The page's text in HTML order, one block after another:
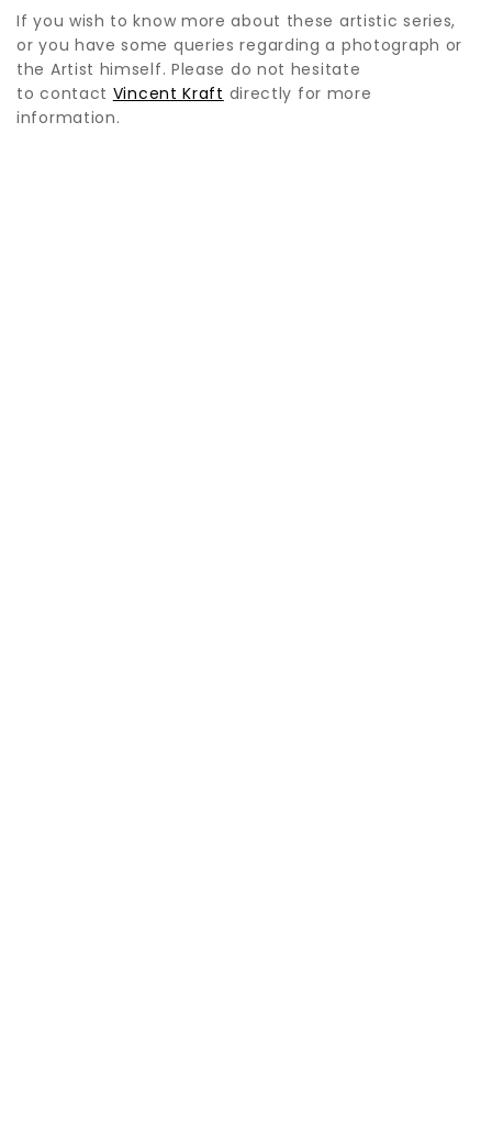
If you wish to know more about these artistic series,
or you have some queries regarding a photograph or
the Artist himself. Please do not hesitate
to contact Vincent Kraft directly for more
information.